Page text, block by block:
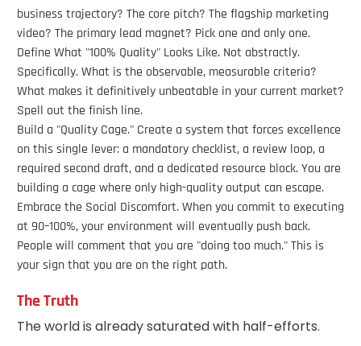
business trajectory? The core pitch? The flagship marketing
video? The primary lead magnet? Pick one and only one.
Define What "100% Quality" Looks Like. Not abstractly.
Specifically. What is the observable, measurable criteria?
What makes it definitively unbeatable in your current market?
Spell out the finish line.
Build a "Quality Cage." Create a system that forces excellence
on this single lever: a mandatory checklist, a review loop, a
required second draft, and a dedicated resource block. You are
building a cage where only high-quality output can escape.
Embrace the Social Discomfort. When you commit to executing
at 90–100%, your environment will eventually push back.
People will comment that you are "doing too much." This is
your sign that you are on the right path.
The Truth
The world is already saturated with half-efforts.